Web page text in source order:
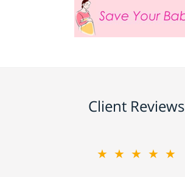
Client Reviews
★★★★★